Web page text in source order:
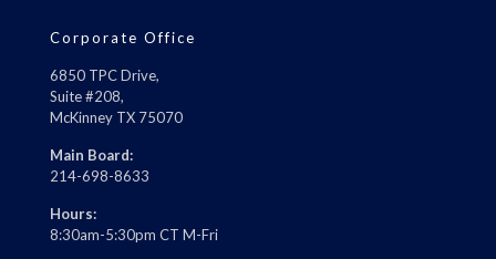
Corporate Office
6850 TPC Drive,
Suite #208,
McKinney TX 75070
Main Board:
214-698-8633
Hours:
8:30am-5:30pm CT M-Fri